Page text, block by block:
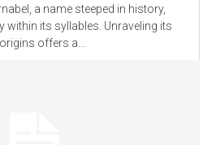
a name steeped in history,
its syllables. Unraveling its
offers a...